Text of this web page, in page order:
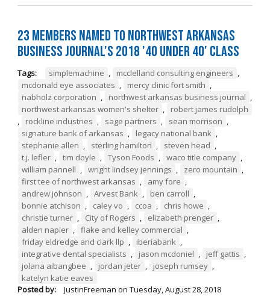
23 Members Named to Northwest Arkansas
Business Journal's 2018 '40 Under 40' Class
Tags: simplemachine , mcclelland consulting engineers ,
mcdonald eye associates , mercy clinic fort smith ,
nabholz corporation , northwest arkansas business journal ,
northwest arkansas women's shelter ,
robert james rudolph
,
rockline industries , sage partners , sean morrison ,
signature bank of arkansas , legacy national bank ,
stephanie allen , sterling hamilton , steven head ,
t.j. lefler , tim doyle , Tyson Foods , waco title company ,
william pannell , wright lindsey jennings , zero mountain ,
first tee of northwest arkansas , amy fore ,
andrew johnson , Arvest Bank , ben carroll ,
bonnie atchison , caley vo , ccoa , chris howe ,
christie turner , City of Rogers , elizabeth prenger ,
alden napier , flake and kelley commercial ,
friday eldredge and clark llp , iberiabank ,
integrative dental specialists , jason mcdoniel , jeff gattis ,
jolana aibangbee , jordan jeter , joseph rumsey ,
katelyn katie eaves
Posted by:
JustinFreeman on Tuesday, August 28, 2018